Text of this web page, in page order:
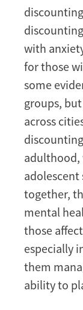
with
for those
some
groups,
across
adulthood,
together,
mental
those
especially
them
ability to